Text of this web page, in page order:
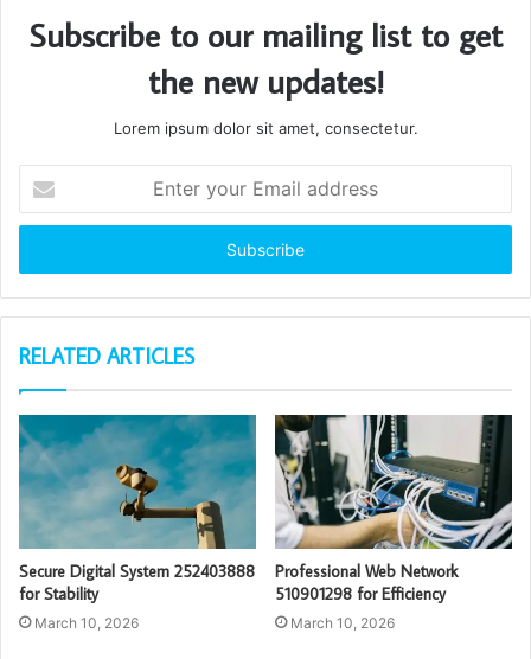
Subscribe to our mailing list to get
the new updates!
Lorem ipsum dolor sit amet, consectetur.
your
Email
RELATED ARTICLES
Secure Digital System 252403888
for Stability
March 10, 2026
Professional Web Network
510901298 for Efficiency
March 10, 2026